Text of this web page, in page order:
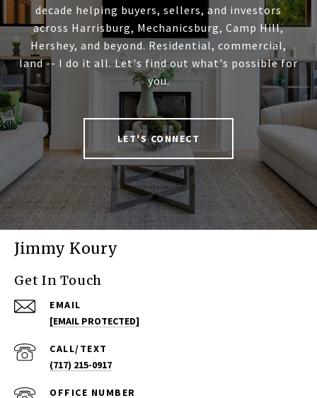
decade helping buyers, sellers, and investors
across Harrisburg, Mechanicsburg, Camp Hill,
Hershey, and beyond. Residential, commercial,
land -- I do it all. Let's find out what's possible for
you.
LET'S CONNECT
Jimmy Koury
Get In Touch
EMAIL
[EMAIL PROTECTED]
(717) 215-0917